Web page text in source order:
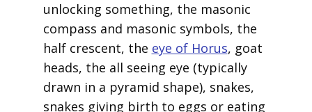
unlocking something, the masonic
compass and masonic symbols, the
half crescent, the eye of Horus, goat
heads, the all seeing eye (typically
drawn in a pyramid shape), snakes,
snakes giving birth to eggs or eating